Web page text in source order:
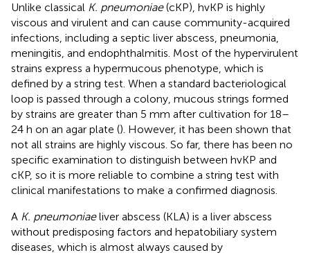
Unlike classical K. pneumoniae(cKP), hvKP is highly
viscous and virulent and can cause community-acquired
infections, including a septic liver abscess, pneumonia,
meningitis, and endophthalmitis. Most of the hypervirulent
strains express a hypermucous phenotype, which is
defined by a string test. When a standard bacteriological
loop is passed through a colony, mucous strings formed
by strains are greater than 5 mm after cultivation for 18–
24 h on an agar plate (). However, it has been shown that
not all strains are highly viscous. So far, there has been no
specific examination to distinguish between hvKP and
cKP, so it is more reliable to combine a string test with
clinical manifestations to make a confirmed diagnosis.
A K. pneumoniaeliver abscess (KLA) is a liver abscess
without predisposing factors and hepatobiliary system
diseases, which is almost always caused by